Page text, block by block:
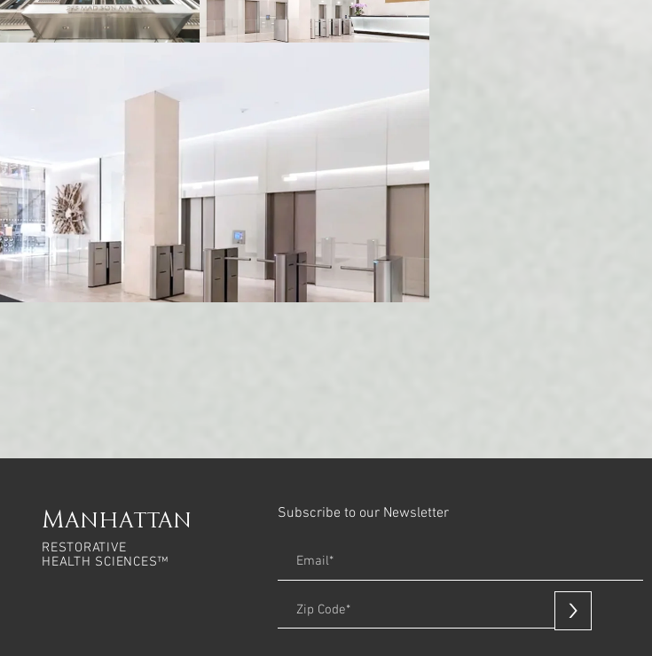
Manhattan Subscribe to our Newsletter
RESTORATIVE
HEALTH SCIENCES™
>